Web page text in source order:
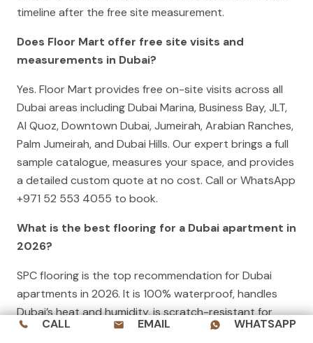
timeline after the free site measurement.
Does Floor Mart offer free site visits and
measurements in Dubai?
Yes. Floor Mart provides free on-site visits across all
Dubai areas including Dubai Marina, Business Bay, JLT,
Al Quoz, Downtown Dubai, Jumeirah, Arabian Ranches,
Palm Jumeirah, and Dubai Hills. Our expert brings a full
sample catalogue, measures your space, and provides
a detailed custom quote at no cost. Call or WhatsApp
+971 52 553 4055 to book.
What is the best flooring for a Dubai apartment in
2026?
SPC flooring is the top recommendation for Dubai
apartments in 2026. It is 100% waterproof, handles
Dubai’s heat and humidity, is scratch-resistant for
everyday family use, and is available in a wide range of
CALL EMAIL WHATSAPP